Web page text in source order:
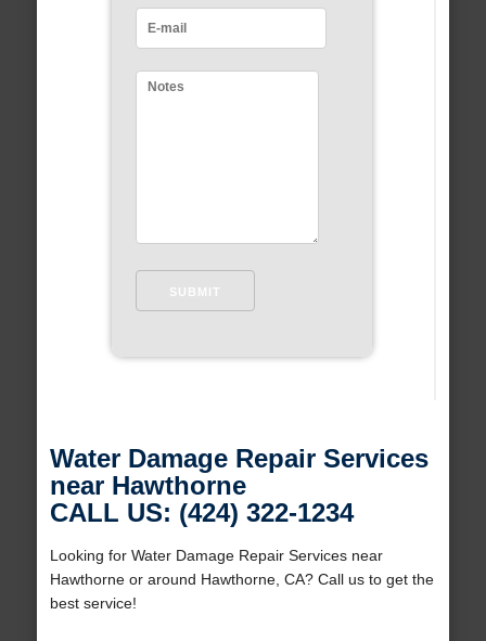
Water Damage Repair Services
near Hawthorne
CALL US: (424) 322-1234
Looking for Water Damage Repair Services near
Hawthorne or around Hawthorne, CA? Call us to get the
best service!